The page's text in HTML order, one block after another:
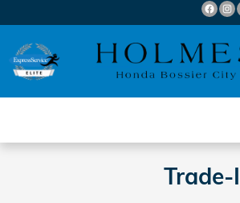
Trade-